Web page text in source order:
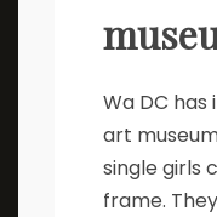
Wa DC
art
single girls
frame.